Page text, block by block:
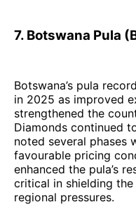
7. Botswana Pula
Botswana’s pula
in 2025 as improved
strengthened the
Diamonds continued
noted several phases
favourable pricing
enhanced the pula’s
critical in shielding
regional pressures.